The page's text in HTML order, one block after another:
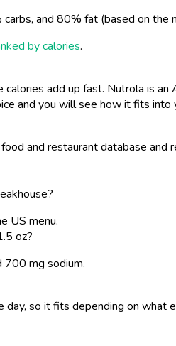
and 80% fat (based on the
by calories.
add up fast. Nutrola is
and you will see how it fits into
and restaurant database and
US menu.
oz?
700 mg sodium.
so it fits depending on